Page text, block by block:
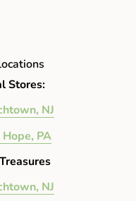
Stores:
NJ
PA
NJ